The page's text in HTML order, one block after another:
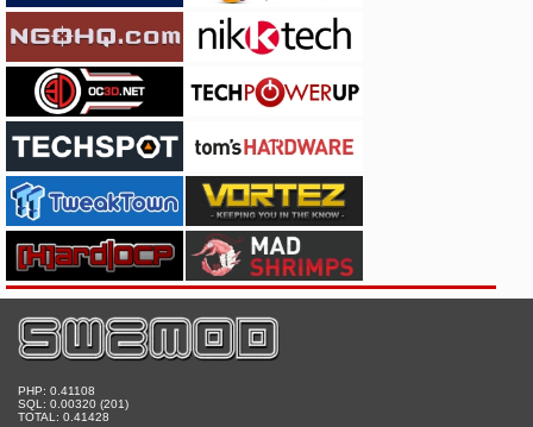
PHP: 0.41108
SQL: 0.00320 (201)
TOTAL: 0.41428